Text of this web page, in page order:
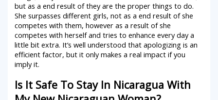
but as a end result of they are the proper things to do.
She surpasses different girls, not as a end result of she
competes with them, however as a result of she
competes with herself and tries to enhance every day a
little bit extra. It’s well understood that apologizing is an
efficient factor, but it only makes a real impact if you
imply it.
Is It Safe To Stay In Nicaragua With